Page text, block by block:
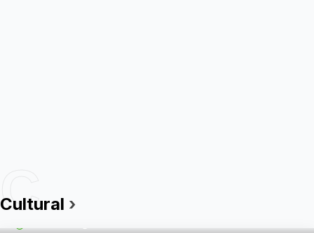
C
Cultural ›
The Rise of Cultural Festivals:…